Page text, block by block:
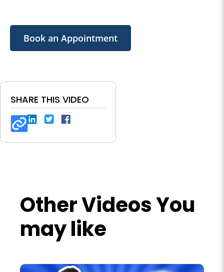
Book an Appointment
SHARE THIS VIDEO
Other Videos You
may like